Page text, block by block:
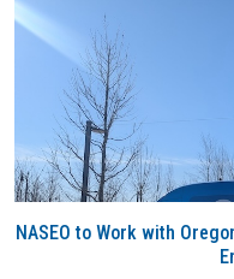
NASEO to Work with